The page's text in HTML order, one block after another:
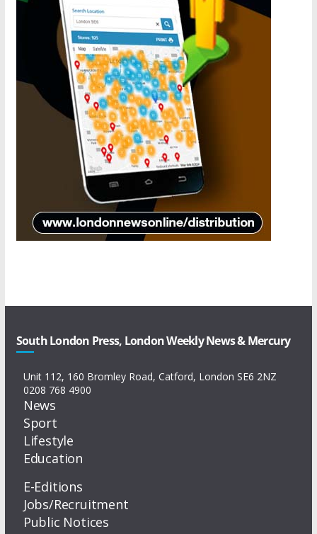
South London Press, London Weekly News & Mercury
Unit 112, 160 Bromley Road, Catford, London SE6 2NZ
0208 768 4900
News
Sport
Lifestyle
Education
E-Editions
Jobs/Recruitment
Public Notices